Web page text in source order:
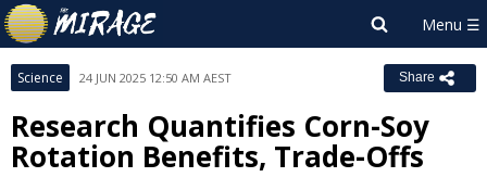
Science 24 JUN 2025 12:50 AM AEST Share
Research Quantifies Corn-Soy
Rotation Benefits, Trade-Offs